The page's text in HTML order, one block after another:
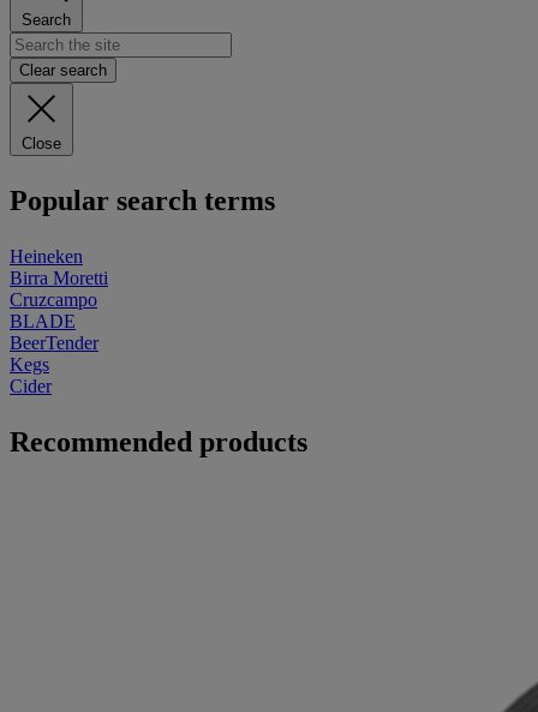
Search
Clear search
Close
Popular search terms
Heineken
Birra Moretti
Cruzcampo
BLADE
BeerTender
Kegs
Cider
Recommended products